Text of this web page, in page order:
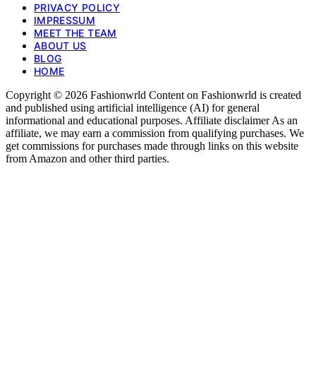
PRIVACY POLICY
IMPRESSUM
MEET THE TEAM
ABOUT US
BLOG
HOME
Copyright © 2026 Fashionwrld Content on Fashionwrld is created
and published using artificial intelligence (AI) for general
informational and educational purposes. Affiliate disclaimer As an
affiliate, we may earn a commission from qualifying purchases. We
get commissions for purchases made through links on this website
from Amazon and other third parties.